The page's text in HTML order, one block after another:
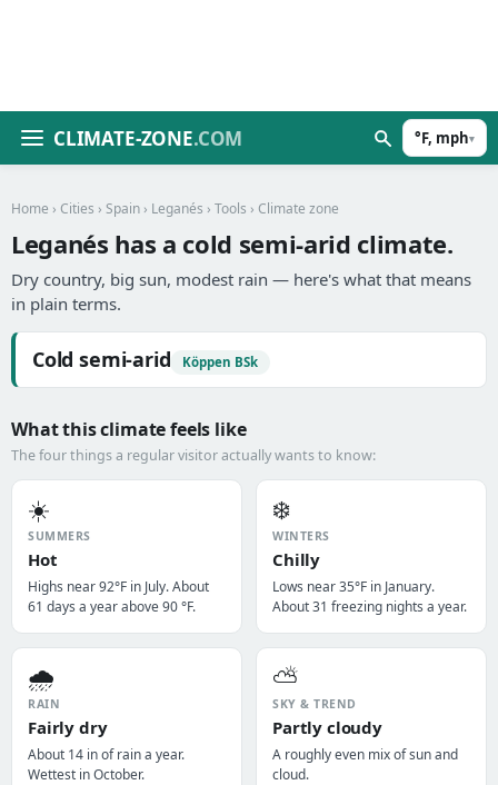
CLIMATE-ZONE.COM °F, mph▾
Home › Cities › Spain › Leganés › Tools › Climate zone
Leganés has a cold semi-arid climate.
Dry country, big sun, modest rain — here's what that means
in plain terms.
Cold semi-arid Köppen BSk
What this climate feels like
The four things a regular visitor actually wants to know:
☀️
SUMMERS
Hot
Highs near 92°F in July. About
61 days a year above 90 °F.
❄️
WINTERS
Chilly
Lows near 35°F in January.
About 31 freezing nights a year.
🌧️
RAIN
Fairly dry
About 14 in of rain a year.
Wettest in October.
⛅
SKY & TREND
Partly cloudy
A roughly even mix of sun and
cloud.